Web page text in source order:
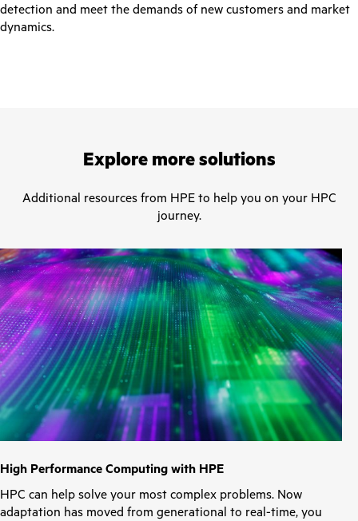
detection and meet the demands of new customers and market
dynamics.
Explore more solutions
Additional resources from HPE to help you on your HPC
journey.
High Performance Computing with HPE
HPC can help solve your most complex problems. Now
adaptation has moved from generational to real-time, you